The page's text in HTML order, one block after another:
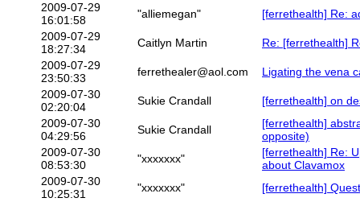
2009-07-29
16:01:58
"alliemegan"
[ferrethealth] Re:
2009-07-29
18:27:34
Caitlyn Martin
Re: [ferrethealth]
2009-07-29
23:50:33
ferrethealer@aol.com
Ligating the vena
2009-07-30
02:20:04
Sukie Crandall
[ferrethealth] on
2009-07-30
04:29:56
Sukie Crandall
[ferrethealth]
opposite)
2009-07-30
08:53:30
"xxxxxxx"
[ferrethealth] Re:
about Clavamox
2009-07-30
10:25:31
"xxxxxxx"
[ferrethealth]